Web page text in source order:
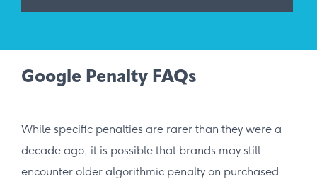
Google Penalty FAQs
While specific penalties are rarer than they were a
decade ago, it is possible that brands may still
encounter older algorithmic penalty on purchased